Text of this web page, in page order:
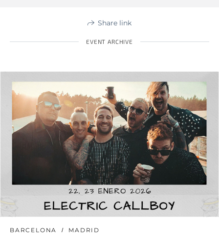
Share link
EVENT ARCHIVE
BARCELONA MADRID